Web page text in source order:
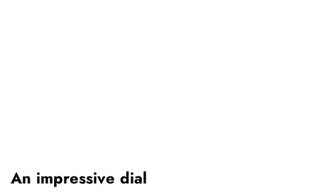
An impressive dial